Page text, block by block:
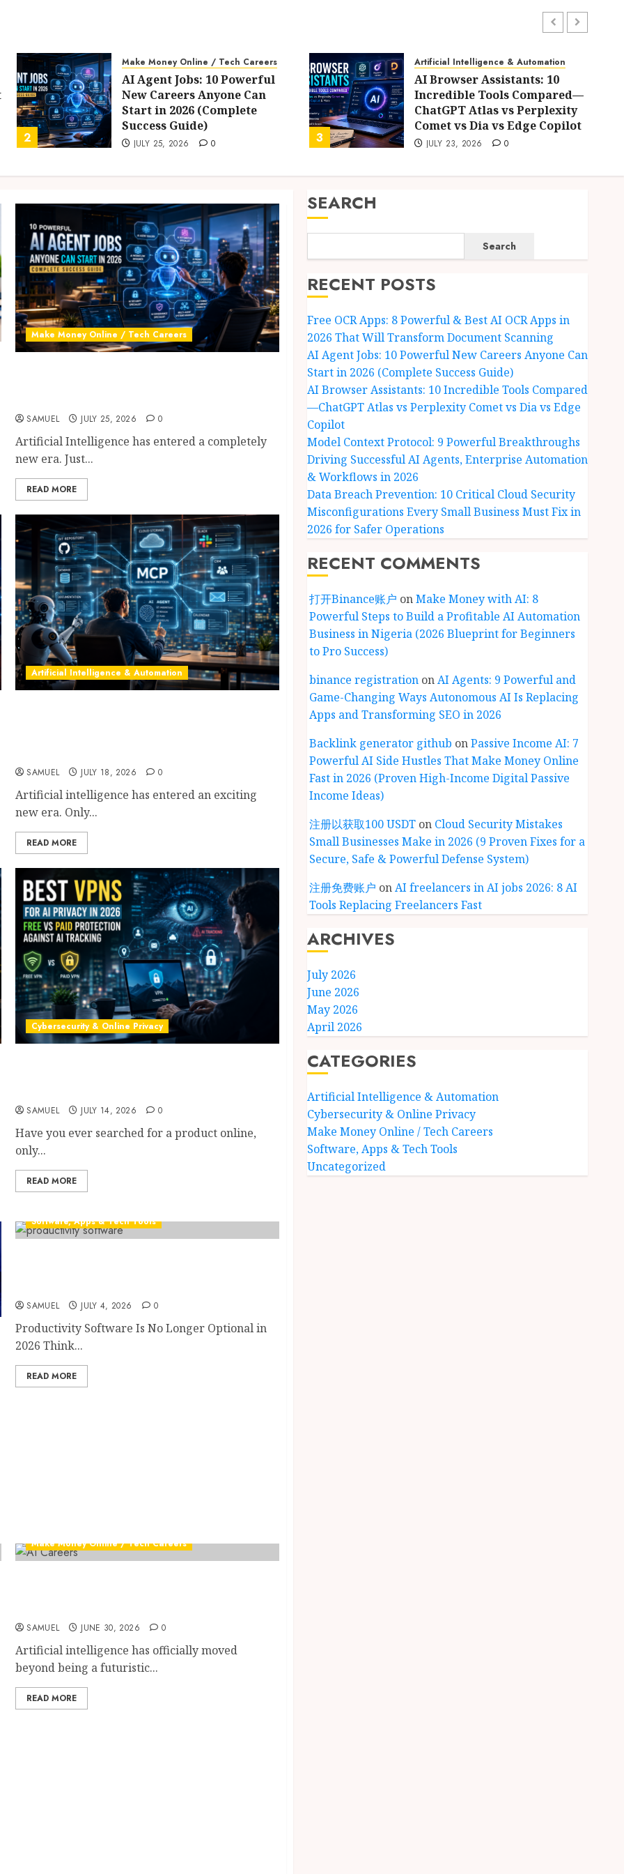
2
Make Money Online / Tech Careers
AI Agent Jobs: 10 Powerful
New Careers Anyone Can
Start in 2026 (Complete
Success Guide)
JULY 25, 2026 0 3
Artificial Intelligence & Automation
AI Browser Assistants: 10
Incredible Tools Compared—
ChatGPT Atlas vs Perplexity
Comet vs Dia vs Edge Copilot
JULY 23, 2026 0
Make Money Online / Tech Careers
SAMUEL JULY 25, 2026 0
Artificial Intelligence has entered a completely
new era. Just...
READ MORE
Artificial Intelligence & Automation
SAMUEL JULY 18, 2026 0
Artificial intelligence has entered an exciting
new era. Only...
READ MORE
Cybersecurity & Online Privacy
SAMUEL JULY 14, 2026 0
Have you ever searched for a product online,
only...
READ MORE
Software, Apps & Tech Tools
SAMUEL JULY 4, 2026 0
Productivity Software Is No Longer Optional in
2026 Think...
READ MORE
Make Money Online / Tech Careers
SAMUEL JUNE 30, 2026 0
Artificial intelligence has officially moved
beyond being a futuristic...
READ MORE
SEARCH
Search
RECENT POSTS
Free OCR Apps: 8 Powerful & Best AI OCR Apps in
2026 That Will Transform Document Scanning
AI Agent Jobs: 10 Powerful New Careers Anyone Can
Start in 2026 (Complete Success Guide)
AI Browser Assistants: 10 Incredible Tools Compared
—ChatGPT Atlas vs Perplexity Comet vs Dia vs Edge
Copilot
Model Context Protocol: 9 Powerful Breakthroughs
Driving Successful AI Agents, Enterprise Automation
& Workflows in 2026
Data Breach Prevention: 10 Critical Cloud Security
Misconfigurations Every Small Business Must Fix in
2026 for Safer Operations
RECENT COMMENTS
打开Binance账户 onMake Money with AI: 8
Powerful Steps to Build a Profitable AI Automation
Business in Nigeria (2026 Blueprint for Beginners
to Pro Success)
binance registrationonAI Agents: 9 Powerful and
Game-Changing Ways Autonomous AI Is Replacing
Apps and Transforming SEO in 2026
Backlink generator github onPassive Income AI: 7
Powerful AI Side Hustles That Make Money Online
Fast in 2026 (Proven High-Income Digital Passive
Income Ideas)
注册以获取100 USDTon Cloud Security Mistakes
Small Businesses Make in 2026 (9 Proven Fixes for a
Secure, Safe & Powerful Defense System)
注册免费账户 onAI freelancers in AI jobs 2026: 8 AI
Tools Replacing Freelancers Fast
ARCHIVES
July 2026
June 2026
May 2026
April 2026
CATEGORIES
Artificial Intelligence & Automation
Cybersecurity & Online Privacy
Make Money Online / Tech Careers
Software, Apps & Tech Tools
Uncategorized